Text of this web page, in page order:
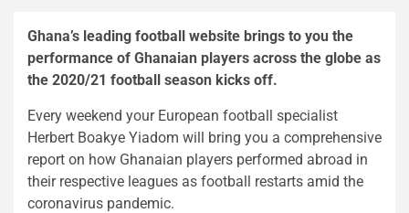
Ghana’s leading football website brings to you the
performance of Ghanaian players across the globe as
the 2020/21 football season kicks off.
Every weekend your European football specialist
Herbert Boakye Yiadom will bring you a comprehensive
report on how Ghanaian players performed abroad in
their respective leagues as football restarts amid the
coronavirus pandemic.